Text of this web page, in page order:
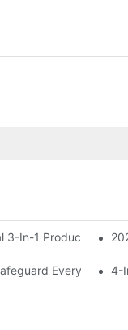
In-1 Products Can
Every Meal4-